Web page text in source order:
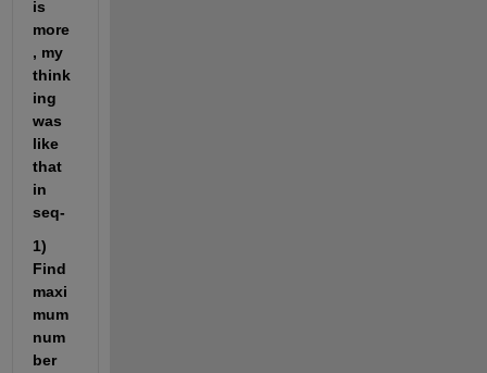
is
more
, my
think
ing
was
like
that
in
seq-
1)
Find
maxi
mum
num
ber